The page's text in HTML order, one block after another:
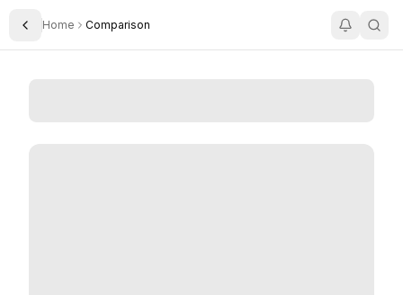
Toggle Sidebar
Home Comparison